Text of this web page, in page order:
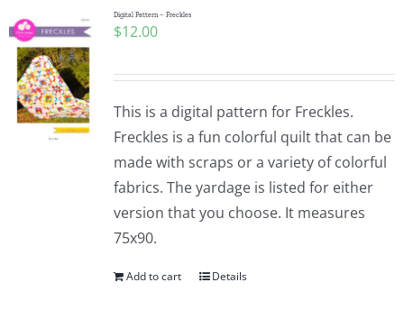
Digital Pattern – Freckles
$12.00
This is a digital pattern for Freckles.
Freckles is a fun colorful quilt that can be
made with scraps or a variety of colorful
fabrics. The yardage is listed for either
version that you choose. It measures
75x90.
Add to cart Details